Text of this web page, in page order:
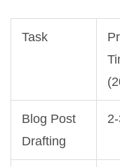
Task
Blog Post
Drafting